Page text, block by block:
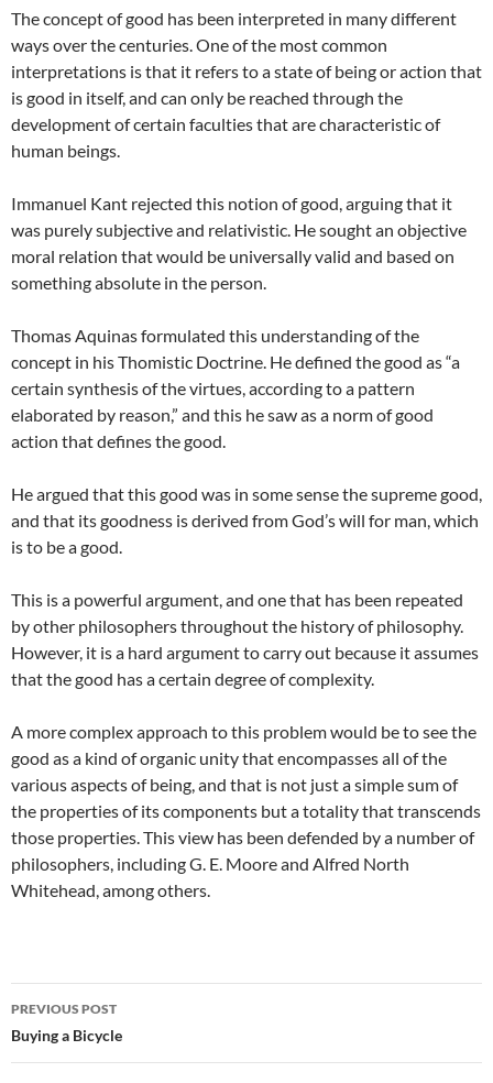
The concept of good has been interpreted in many different
ways over the centuries. One of the most common
interpretations is that it refers to a state of being or action that
is good in itself, and can only be reached through the
development of certain faculties that are characteristic of
human beings.
Immanuel Kant rejected this notion of good, arguing that it
was purely subjective and relativistic. He sought an objective
moral relation that would be universally valid and based on
something absolute in the person.
Thomas Aquinas formulated this understanding of the
concept in his Thomistic Doctrine. He defined the good as “a
certain synthesis of the virtues, according to a pattern
elaborated by reason,” and this he saw as a norm of good
action that defines the good.
He argued that this good was in some sense the supreme good,
and that its goodness is derived from God’s will for man, which
is to be a good.
This is a powerful argument, and one that has been repeated
by other philosophers throughout the history of philosophy.
However, it is a hard argument to carry out because it assumes
that the good has a certain degree of complexity.
A more complex approach to this problem would be to see the
good as a kind of organic unity that encompasses all of the
various aspects of being, and that is not just a simple sum of
the properties of its components but a totality that transcends
those properties. This view has been defended by a number of
philosophers, including G. E. Moore and Alfred North
Whitehead, among others.
Post
navigation
PREVIOUS POST
Buying a Bicycle